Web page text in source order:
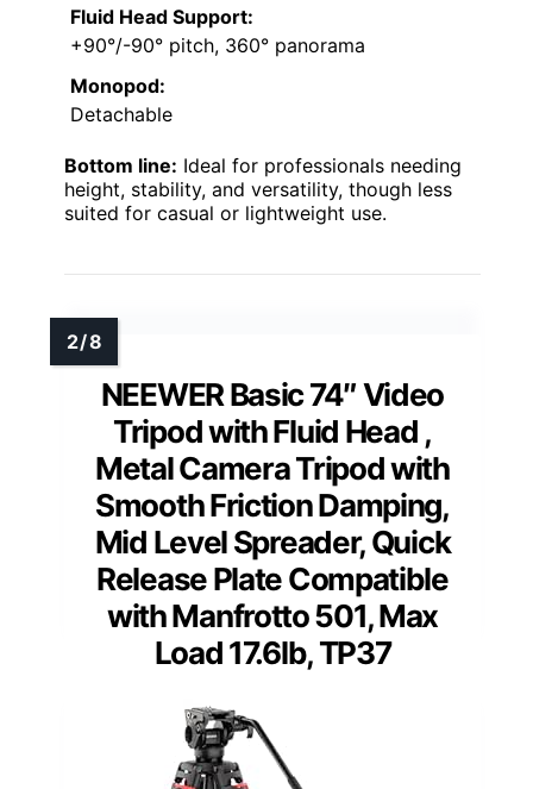
Fluid Head Support:
+90°/-90° pitch, 360° panorama
Monopod:
Detachable
Bottom line: Ideal for professionals needing
height, stability, and versatility, though less
suited for casual or lightweight use.
NEEWER Basic 74″ Video
Tripod with Fluid Head ,
Metal Camera Tripod with
Smooth Friction Damping,
Mid Level Spreader, Quick
Release Plate Compatible
with Manfrotto 501, Max
Load 17.6lb, TP37